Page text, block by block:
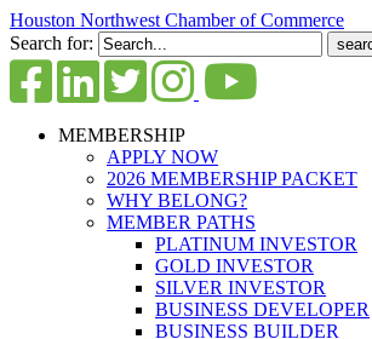
Houston Northwest Chamber of Commerce
Search for:
MEMBERSHIP
APPLY NOW
2026 MEMBERSHIP PACKET
WHY BELONG?
MEMBER PATHS
PLATINUM INVESTOR
GOLD INVESTOR
SILVER INVESTOR
BUSINESS DEVELOPER
BUSINESS BUILDER